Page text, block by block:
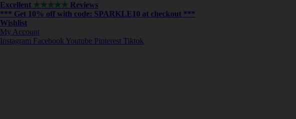
Excellent ★★★★★ Reviews
*** ⁠Get 10% off with code: SPARKLE10 at checkout ***
Wishlist
My Account
Instagram Facebook Youtube Pinterest Tiktok